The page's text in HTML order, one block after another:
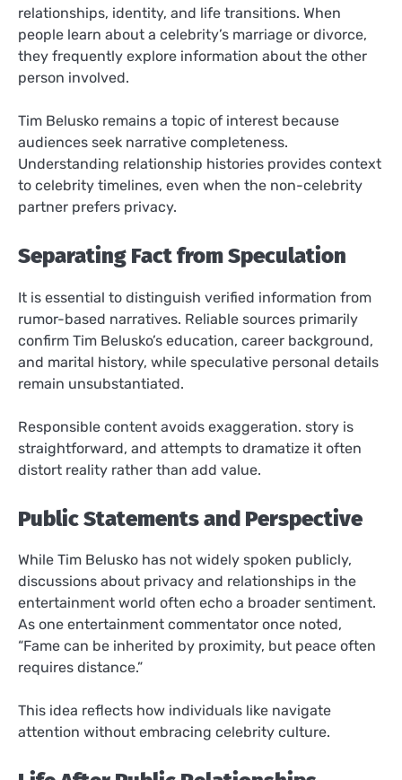
relationships, identity, and life transitions. When
people learn about a celebrity’s marriage or divorce,
they frequently explore information about the other
person involved.
Tim Belusko remains a topic of interest because
audiences seek narrative completeness.
Understanding relationship histories provides context
to celebrity timelines, even when the non-celebrity
partner prefers privacy.
Separating Fact from Speculation
It is essential to distinguish verified information from
rumor-based narratives. Reliable sources primarily
confirm Tim Belusko’s education, career background,
and marital history, while speculative personal details
remain unsubstantiated.
Responsible content avoids exaggeration. story is
straightforward, and attempts to dramatize it often
distort reality rather than add value.
Public Statements and Perspective
While Tim Belusko has not widely spoken publicly,
discussions about privacy and relationships in the
entertainment world often echo a broader sentiment.
As one entertainment commentator once noted,
“Fame can be inherited by proximity, but peace often
requires distance.”
This idea reflects how individuals like navigate
attention without embracing celebrity culture.